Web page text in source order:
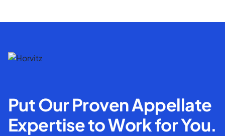
Put Our Proven Appellate
Expertise to Work for You.